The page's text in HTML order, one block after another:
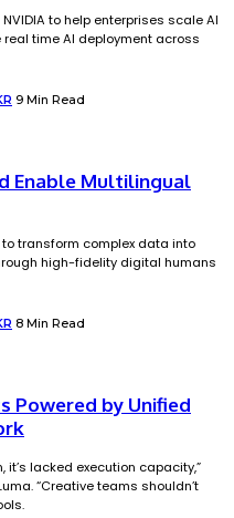
to help enterprises scale AI
time AI deployment across
9 Min Read
Enable Multilingual
transform complex data into
high-fidelity digital humans
8 Min Read
Powered by Unified
lacked execution capacity,”
“Creative teams shouldn’t